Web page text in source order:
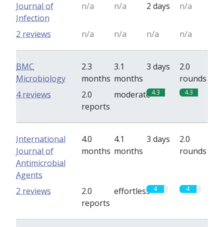
Journal of
Infection
n/a n/a 2 days n/a
n/a n/a n/a n/a
2 reviews
BMC
Microbiology
2.3
months
3.1
months
3 days
2.0
rounds
2.0
reports
moderate4.3 4.3
4 reviews
International
Journal of
Antimicrobial
Agents
4.0
months
4.1
months
3 days
2.0
rounds
2.0
reports
effortless 4 4
2 reviews